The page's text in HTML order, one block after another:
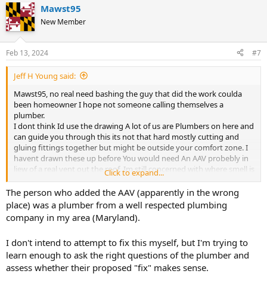
c
t
i
s
:
Mawst95
New Member
Feb 13, 2024 #7
Jeff H Young said:
Mawst95, no real need bashing the guy that did the work coulda
been homeowner I hope not someone calling themselves a
plumber.
I dont think Id use the drawing A lot of us are Plumbers on here and
can guide you through this its not that hard mostly cutting and
gluing fittings together but might be outside your comfort zone. I
havent drawn these up before You would need An AAV probebly in
liew of a real vent out the roof. Im still concerned with where smell is
from despite the fact you have wrong plumbing going on.
Are you brand new in the house ? always had the stink ?
Click to expand...
The person who added the AAV (apparently in the wrong
place) was a plumber from a well respected plumbing
company in my area (Maryland).
I don't intend to attempt to fix this myself, but I'm trying to
learn enough to ask the right questions of the plumber and
assess whether their proposed "fix" makes sense.